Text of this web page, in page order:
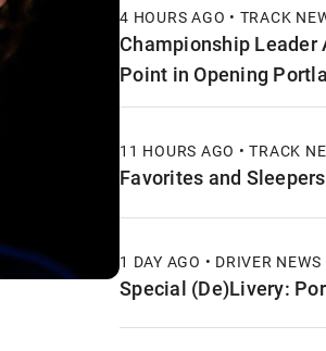
4 HOURS AGO • TRACK
Championship Leader
Point in Opening
11 HOURS AGO • TRACK
Favorites and
1 DAY AGO • DRIVER NEWS
Special (De)Livery: